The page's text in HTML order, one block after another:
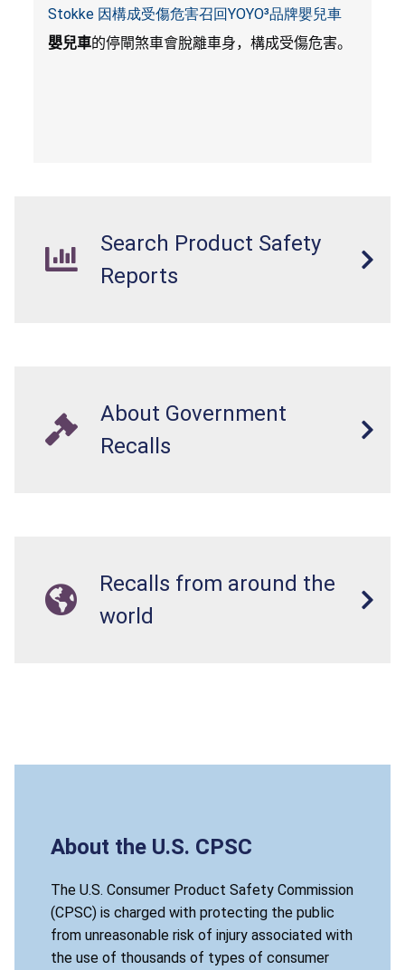
Stokke 因構成受傷危害召回YOYO³品牌嬰兒車
嬰兒車的停閘煞車會脫離車身，構成受傷危害。
Search Product Safety
Reports
About Government
Recalls
Recalls from around the
world
About the U.S. CPSC
The U.S. Consumer Product Safety Commission
(CPSC) is charged with protecting the public
from unreasonable risk of injury associated with
the use of thousands of types of consumer